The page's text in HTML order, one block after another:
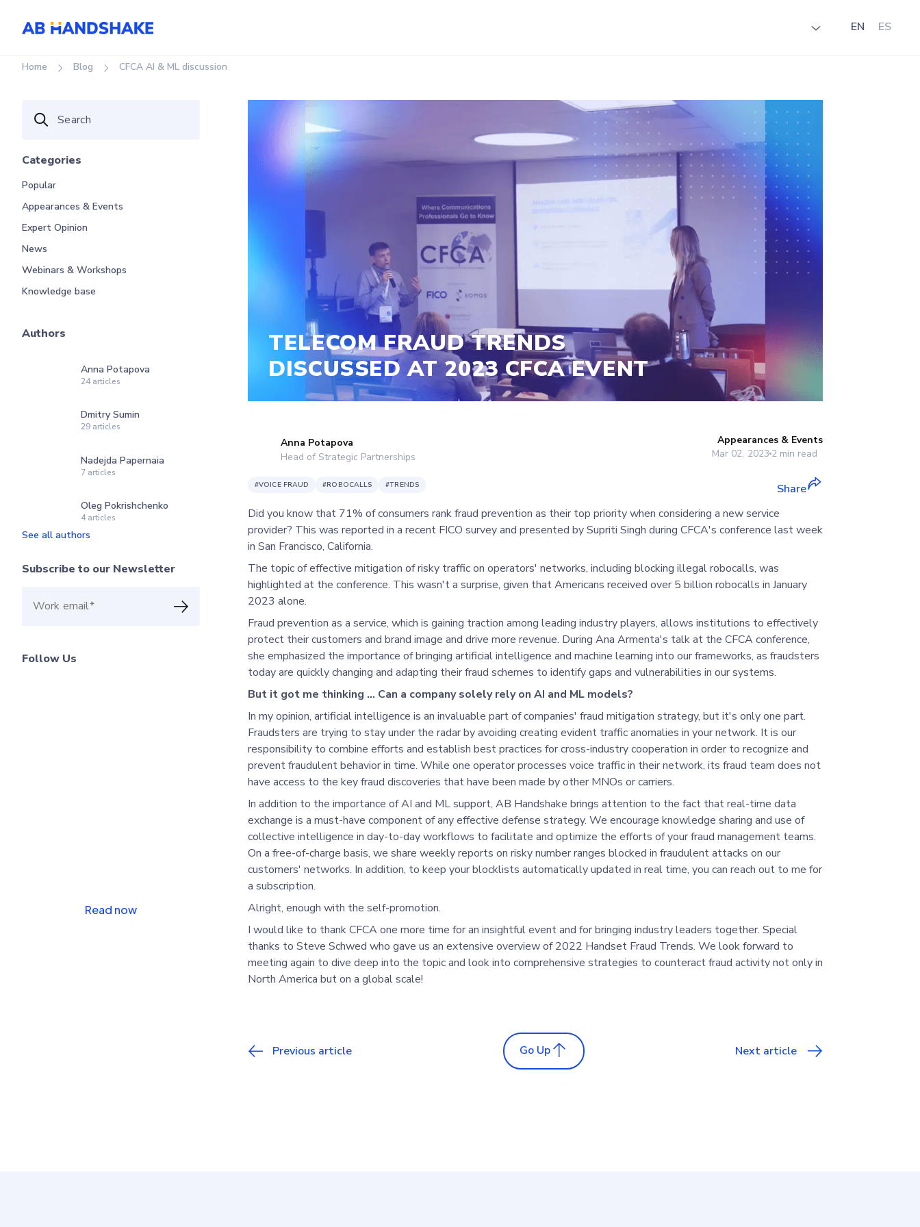
EN ES
Home Blog CFCA AI & ML discussion
Categories
Popular
Appearances & Events
Expert Opinion
Knowledge base
News
Webinars & Workshops
Authors
Anna Potapova
24articles
Dmitry Sumin
29 articles
Nadejda Papernaia
7 articles
Oleg Pokrishchenko
4articles
See all authors
Subscribe to our Newsletter
Follow Us
Read now
TELECOM FRAUD TRENDS
DISCUSSED AT 2023 CFCA EVENT
Anna Potapova
Head of Strategic Partnerships
#VOICE FRAUD #ROBOCALLS #TRENDS
Appearances & Events
2 min read
Mar 02, 2023
Share
Did you know that 71% of consumers rank fraud prevention as their top priority when considering a new service
provider? This was reported in a recent FICO survey and presented by Supriti Singh during CFCA's conference last week
in San Francisco, California.
The topic of effective mitigation of risky traffic on operators' networks, including blocking illegal robocalls, was
highlighted at the conference. This wasn't a surprise, given that Americans received over 5 billion robocalls in January
2023 alone.
Fraud prevention as a service, which is gaining traction among leading industry players, allows institutions to effectively
protect their customers and brand image and drive more revenue. During Ana Armenta's talk at the CFCA conference,
she emphasized the importance of bringing artificial intelligence and machine learning into our frameworks, as fraudsters
today are quickly changing and adapting their fraud schemes to identify gaps and vulnerabilities in our systems.
But it got me thinking … Can a company solely rely on AI and ML models?
In my opinion, artificial intelligence is an invaluable part of companies' fraud mitigation strategy, but it's only one part.
Fraudsters are trying to stay under the radar by avoiding creating evident traffic anomalies in your network. It is our
responsibility to combine efforts and establish best practices for cross-industry cooperation in order to recognize and
prevent fraudulent behavior in time. While one operator processes voice traffic in their network, its fraud team does not
have access to the key fraud discoveries that have been made by other MNOs or carriers.
In addition to the importance of AI and ML support, AB Handshake brings attention to the fact that real-time data
exchange is a must-have component of any effective defense strategy. We encourage knowledge sharing and use of
collective intelligence in day-to-day workflows to facilitate and optimize the efforts of your fraud management teams.
On a free-of-charge basis, we share weekly reports on risky number ranges blocked in fraudulent attacks on our
customers' networks. In addition, to keep your blocklists automatically updated in real time, you can reach out to me for
a subscription.
Alright, enough with the self-promotion.
I would like to thank CFCA one more time for an insightful event and for bringing industry leaders together. Special
thanks to Steve Schwed who gave us an extensive overview of 2022 Handset Fraud Trends. We look forward to
meeting again to dive deep into the topic and look into comprehensive strategies to counteract fraud activity not only in
North America but on a global scale!
Previous article Go Up Next article